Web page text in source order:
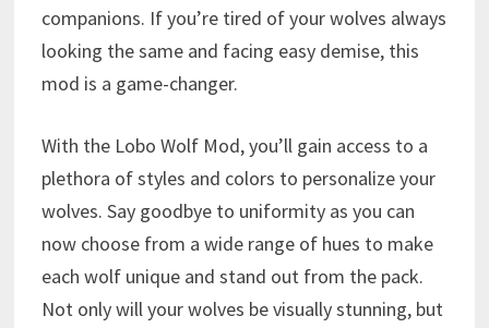
companions. If you’re tired of your wolves always
looking the same and facing easy demise, this
mod is a game-changer.
With the Lobo Wolf Mod, you’ll gain access to a
plethora of styles and colors to personalize your
wolves. Say goodbye to uniformity as you can
now choose from a wide range of hues to make
each wolf unique and stand out from the pack.
Not only will your wolves be visually stunning, but